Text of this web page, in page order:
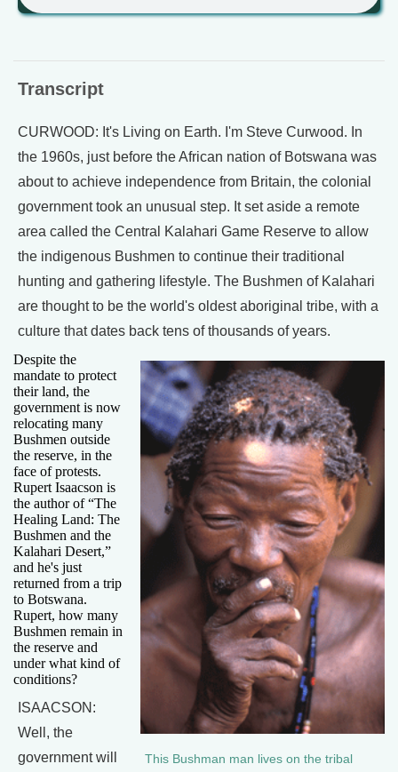
Transcript
CURWOOD: It's Living on Earth. I'm Steve Curwood. In
the 1960s, just before the African nation of Botswana was
about to achieve independence from Britain, the colonial
government took an unusual step. It set aside a remote
area called the Central Kalahari Game Reserve to allow
the indigenous Bushmen to continue their traditional
hunting and gathering lifestyle. The Bushmen of Kalahari
are thought to be the world's oldest aboriginal tribe, with a
culture that dates back tens of thousands of years.
This Bushman man lives on the tribal
Despite the
mandate to protect
their land, the
government is now
relocating many
Bushmen outside
the reserve, in the
face of protests.
Rupert Isaacson is
the author of “The
Healing Land: The
Bushmen and the
Kalahari Desert,”
and he's just
returned from a trip
to Botswana.
Rupert, how many
Bushmen remain in
the reserve and
under what kind of
conditions?
ISAACSON:
Well, the
government will